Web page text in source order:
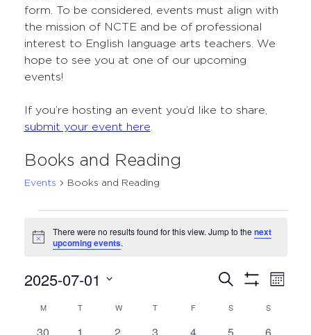
form. To be considered, events must align with
the mission of NCTE and be of professional
interest to English language arts teachers. We
hope to see you at one of our upcoming
events!
If you’re hosting an event you’d like to share,
submit your event here
Books and Reading
Events Books and Reading
Notice
There were no results found for this view. Jump to the next
upcoming events.
Events
Search
and
Search
Month
2025-07-01
date.
Calendar
MMONDAYT TUESDAYWWEDNESDAY
T THURSDAY
FFRIDAY SSATURDAY
SSUNDAY
0
30
0
1
0
2
0
3
0
4
0
5
0
6